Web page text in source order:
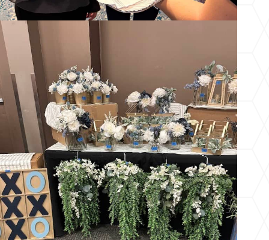
Wedding Resale Market – Summer 2026